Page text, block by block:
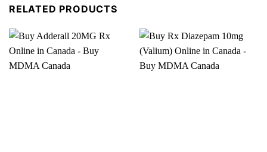
RELATED PRODUCTS